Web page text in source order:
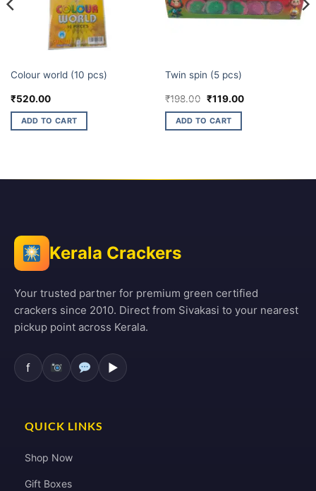
Colour world (10 pcs)
₹520.00
ADD TO CART
Twin spin (5 pcs)
₹198.00 Original
was:
₹198.00.
₹119.00Current
ADD TO CART
Kerala Crackers
Your trusted partner for premium green certified
crackers since 2010. Direct from Sivakasi to your nearest
pickup point across Kerala.
f ▶
QUICK LINKS
Shop Now
Gift Boxes